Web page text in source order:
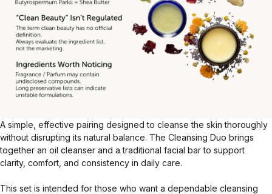
A simple, effective pairing designed to cleanse the skin thoroughly
without disrupting its natural balance. The Cleansing Duo brings
together an oil cleanser and a traditional facial bar to support
clarity, comfort, and consistency in daily care.
This set is intended for those who want a dependable cleansing